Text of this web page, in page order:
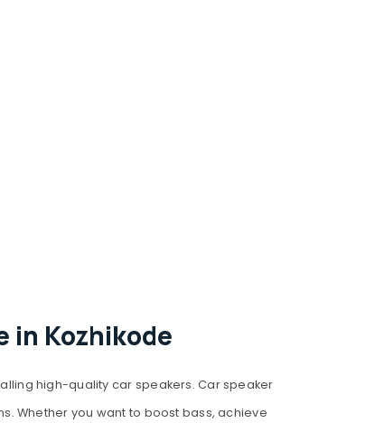
in Kozhikode
high-quality car speakers. Car speaker
Whether you want to boost bass, achieve